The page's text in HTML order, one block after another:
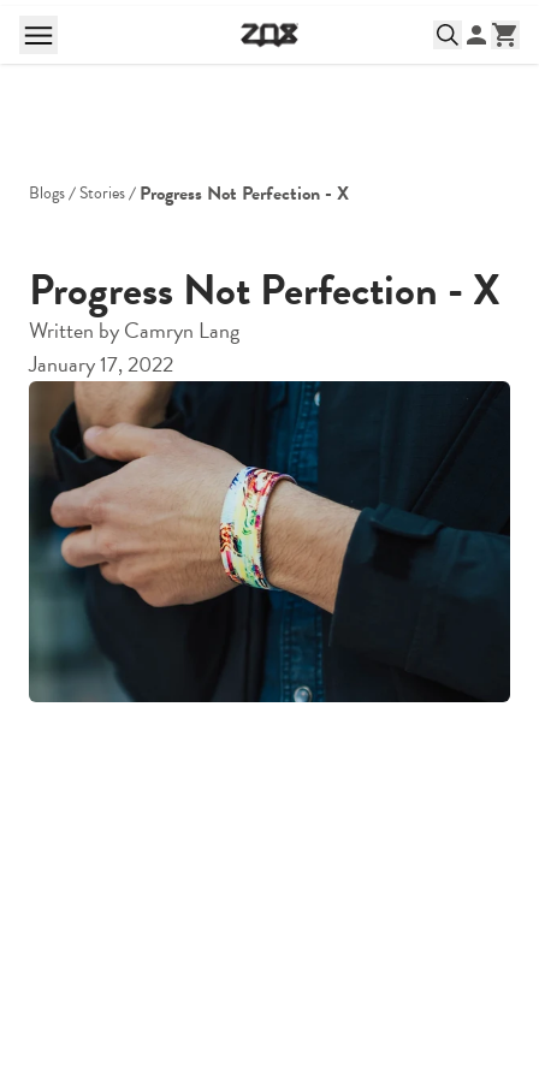
Blogs Stories Progress Not Perfection - X
Progress Not Perfection - X
Written byCamryn Lang
January 17, 2022